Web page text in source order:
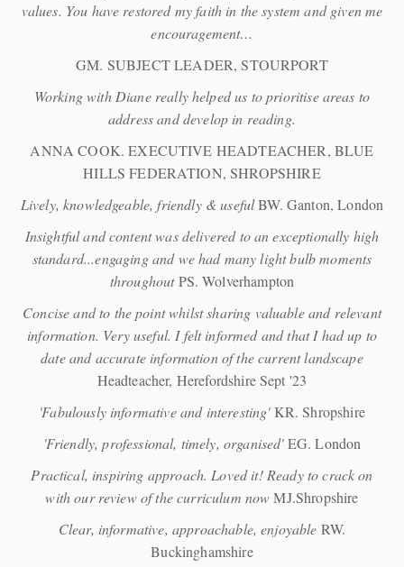
values. You have restored my faith in the system and given me
encouragement…
GM. SUBJECT LEADER, STOURPORT
Working with Diane really helped us to prioritise areas to
address and develop in reading.
ANNA COOK. EXECUTIVE HEADTEACHER, BLUE
HILLS FEDERATION, SHROPSHIRE
Lively, knowledgeable, friendly & usefulBW. Ganton, London
Insightful and content was delivered to an exceptionally high
standard...engaging and we had many light bulb moments
throughoutPS. Wolverhampton
Concise and to the point whilst sharing valuable and relevant
information. Very useful. I felt informed and that I had up to
date and accurate information of the current landscape
Headteacher, Herefordshire Sept '23
'Fabulously informative and interesting'KR. Shropshire
'Friendly, professional, timely, organised'EG. London
Practical, inspiring approach. Loved it! Ready to crack on
with our review of the curriculum nowMJ.Shropshire
Clear, informative, approachable, enjoyable RW.
Buckinghamshire